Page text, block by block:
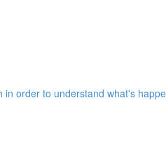
order to understand what's